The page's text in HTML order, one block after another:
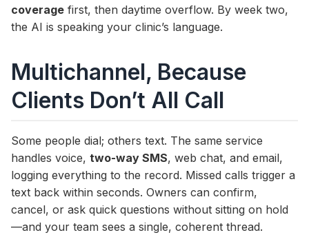
coverage first, then daytime overflow. By week two,
the AI is speaking your clinic’s language.
Multichannel, Because
Clients Don’t All Call
Some people dial; others text. The same service
handles voice, two-way SMS, web chat, and email,
logging everything to the record. Missed calls trigger a
text back within seconds. Owners can confirm,
cancel, or ask quick questions without sitting on hold
—and your team sees a single, coherent thread.